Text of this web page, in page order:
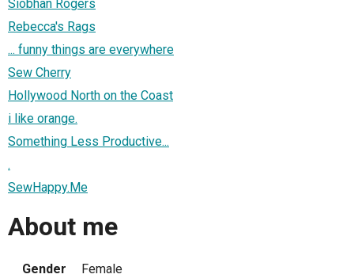
Siobhan Rogers
Rebecca's Rags
... funny things are everywhere
Sew Cherry
Hollywood North on the Coast
i like orange.
Something Less Productive...
.
SewHappy.Me
About me
Gender Female